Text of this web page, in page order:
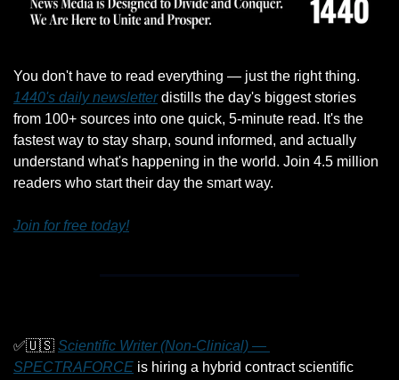
1440's daily newsletter distills the day's biggest stories
from 100+ sources into one quick, 5-minute read. It's the
fastest way to stay sharp, sound informed, and actually
understand what's happening in the world. Join 4.5 million
readers who start their day the smart way.
Join for free today!
✅🇺🇸 Scientific Writer (Non-Clinical) —
SPECTRAFORCE is hiring a hybrid contract scientific